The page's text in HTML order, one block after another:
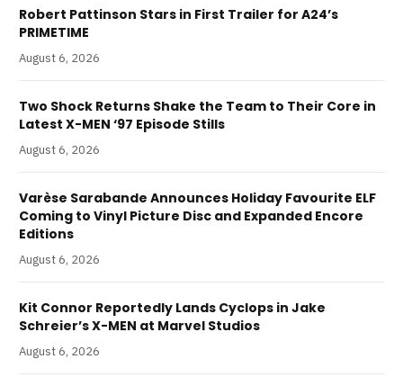
Robert Pattinson Stars in First Trailer for A24’s
PRIMETIME
August 6, 2026
Two Shock Returns Shake the Team to Their Core in
Latest X-MEN ‘97 Episode Stills
August 6, 2026
Varèse Sarabande Announces Holiday Favourite ELF
Coming to Vinyl Picture Disc and Expanded Encore
Editions
August 6, 2026
Kit Connor Reportedly Lands Cyclops in Jake
Schreier’s X-MEN at Marvel Studios
August 6, 2026